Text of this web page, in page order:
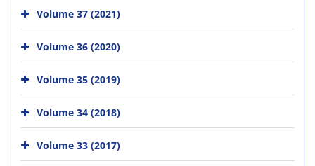
Volume 37 (2021)
Volume 36 (2020)
Volume 35 (2019)
Volume 34 (2018)
Volume 33 (2017)